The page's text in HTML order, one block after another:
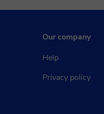
Our company
Help
Privacy policy